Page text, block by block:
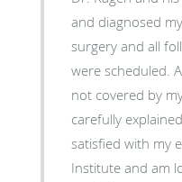
and diagnosed
surgery and all
were scheduled.
not covered by
carefully
satisfied with my
Institute and am